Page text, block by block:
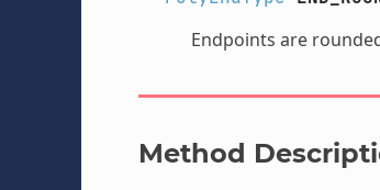
Endpoints are
Method